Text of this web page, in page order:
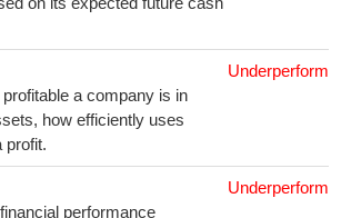
a company is in
how efficiently uses
profit.
Underperform
performance
Underperform